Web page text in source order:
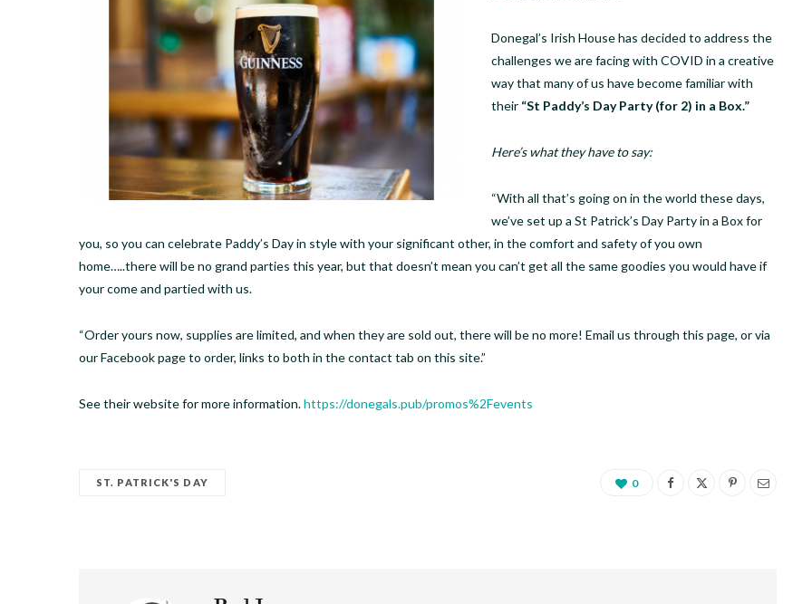
Donegal’s Irish House has decided to address the
challenges we are facing with COVID in a creative
way that many of us have become familiar with
their “St Paddy’s Day Party (for 2) in a Box.”
Here’s what they have to say:
“With all that’s going on in the world these days,
we’ve set up a St Patrick’s Day Party in a Box for
you, so you can celebrate Paddy’s Day in style with your significant other, in the comfort and safety of you own
home…..there will be no grand parties this year, but that doesn’t mean you can’t get all the same goodies you would have if
your come and partied with us.
“Order yours now, supplies are limited, and when they are sold out, there will be no more! Email us through this page, or via
our Facebook page to order, links to both in the contact tab on this site.”
See their website for more information.https://donegals.pub/promos%2Fevents
ST. PATRICK'S DAY 0